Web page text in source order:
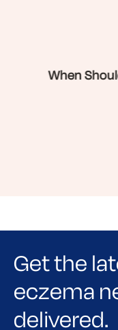
When
Get the
eczema
delivered.